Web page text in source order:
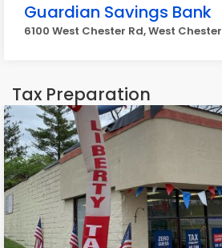
Guardian Savings Bank
6100 West Chester Rd, West Chester
Tax Preparation